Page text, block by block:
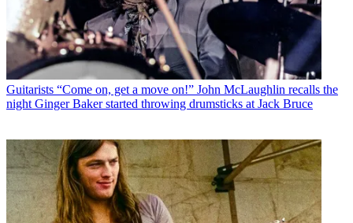
Guitarists “Come on, get a move on!” John McLaughlin recalls the
night Ginger Baker started throwing drumsticks at Jack Bruce